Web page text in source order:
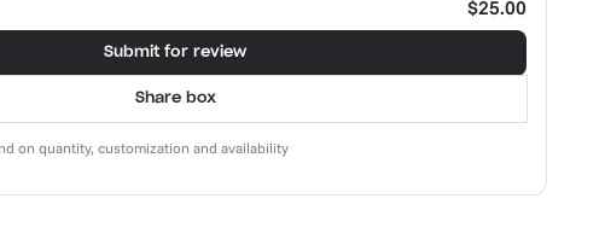
$25.00
Submit for review
Share box
on quantity, customization and availability